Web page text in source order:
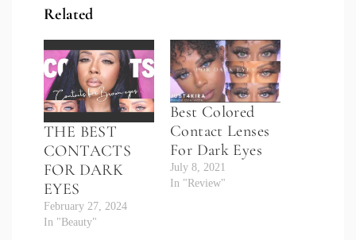
Related
THE BEST
CONTACTS
FOR DARK
EYES
February 27, 2024
In "Beauty"
Best Colored
Contact Lenses
For Dark Eyes
July 8, 2021
In "Review"